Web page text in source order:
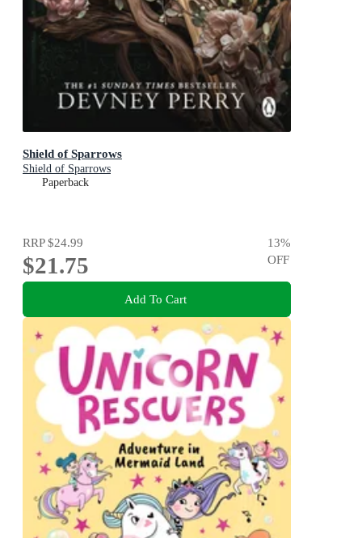
Shield of Sparrows
Shield of Sparrows
Paperback
RRP$24.99
$21.75
13%
OFF
Add To Cart